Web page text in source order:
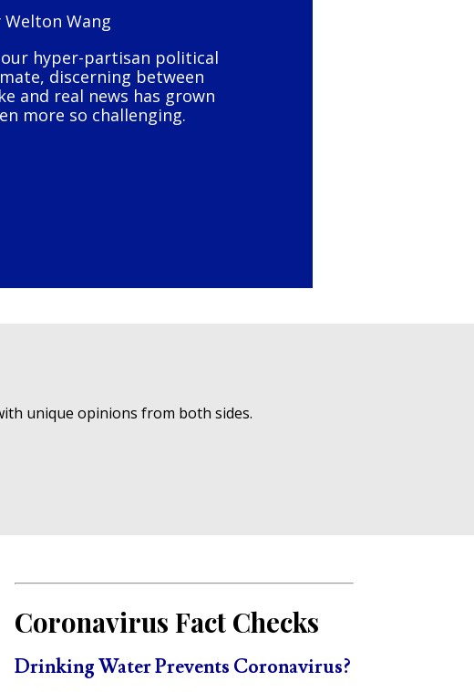
Welton Wang
hyper-partisan political
discerning between
and real news has grown
more so challenging.
unique opinions from both sides.
Coronavirus Fact Checks
Drinking Water Prevents Coronavirus?